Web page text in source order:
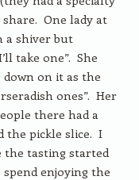
One lady at
a shiver but
take one”. She
down on it as the
ones”. Her
there had a
the pickle slice. I
tasting started
enjoying the